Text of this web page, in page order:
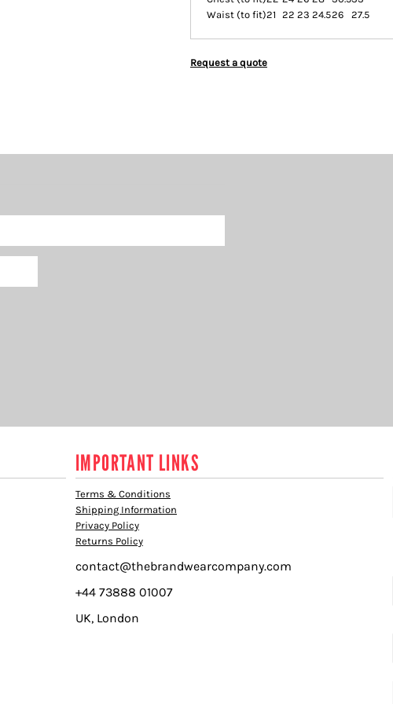
Waist (to fit)21 22 23 24.526 27.5
Request a quote
IMPORTANT LINKS
Terms & Conditions
Shipping Information
Privacy Policy
Returns Policy
contact@thebrandwearcompany.com
+44 73888 01007
UK, London